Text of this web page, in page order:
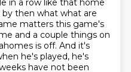
in a row like that home
by then what what are
matters this game's
and a couple things on
is off. And it's
he's played, he's
have not been